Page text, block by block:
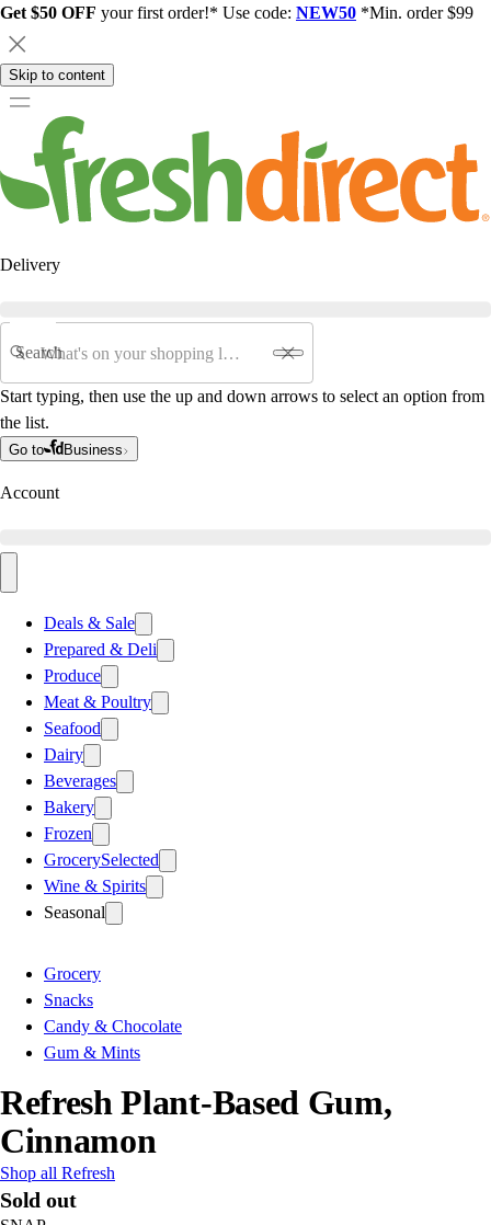
Get $50 OFF your first order!* Use code: NEW50 *Min. order $99
Skip to content
Delivery
Search
Start typing, then use the up and down arrows to select an option from
the list.
Go to Business
Account
Deals & Sale
Prepared & Deli
Produce
Meat & Poultry
Seafood
Dairy
Beverages
Bakery
Frozen
GrocerySelected
Wine & Spirits
Seasonal
Grocery
Snacks
Candy & Chocolate
Gum & Mints
Refresh Plant-Based Gum,
Cinnamon
Shop all Refresh
Sold out